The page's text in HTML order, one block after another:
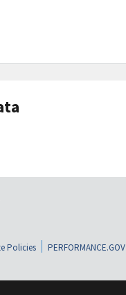
Policies PERFORMANCE.GOV